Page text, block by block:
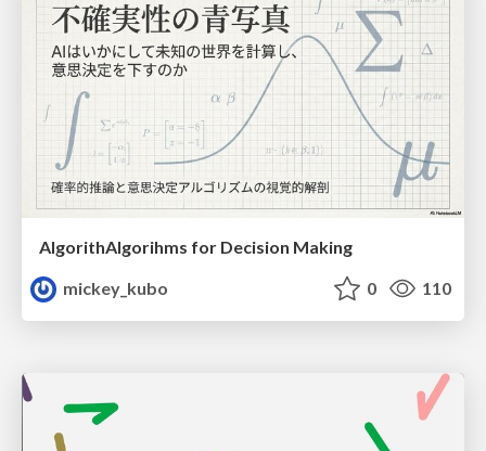
AlgorithAlgorihms for Decision Making
mickey_kubo
0 110